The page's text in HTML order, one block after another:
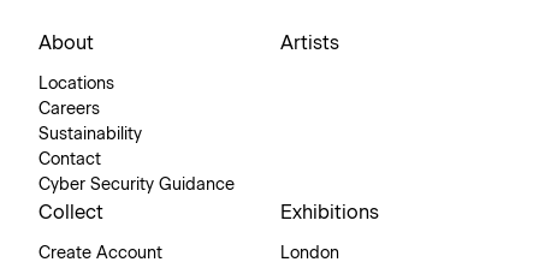
About
Locations
Careers
Sustainability
Contact
Cyber Security Guidance
Artists
Collect
Create Account
Exhibitions
London